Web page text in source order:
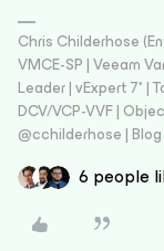
Chris Childerhose
VMCE-SP | Veeam
Leader | vExpert 7* |
DCV/VCP-VVF |
@cchilderhose |
6 people